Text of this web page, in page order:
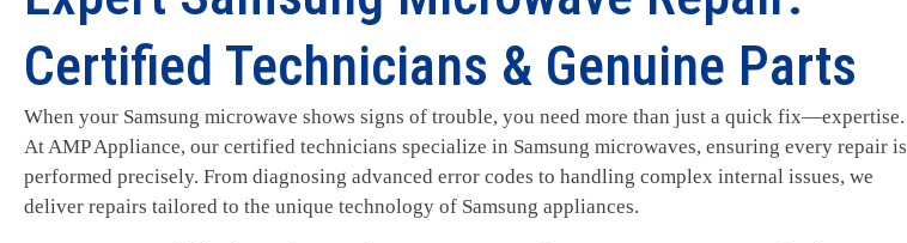
Certified Technicians & Genuine Parts
When your Samsung microwave shows signs of trouble, you need more than just a quick fix—expertise.
At AMP Appliance, our certified technicians specialize in Samsung microwaves, ensuring every repair is
performed precisely. From diagnosing advanced error codes to handling complex internal issues, we
deliver repairs tailored to the unique technology of Samsung appliances.